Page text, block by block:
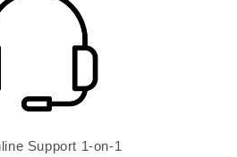
Support 1-on-1